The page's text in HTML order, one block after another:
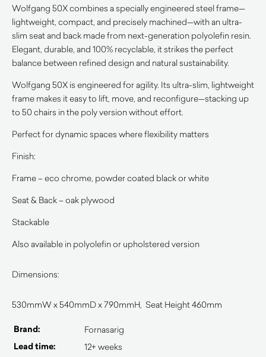
Wolfgang 50X combines a specially engineered steel frame—
lightweight, compact, and precisely machined—with an ultra-
slim seat and back made from next-generation polyolefin resin.
Elegant, durable, and 100% recyclable, it strikes the perfect
balance between refined design and natural sustainability.
Wolfgang 50X is engineered for agility. Its ultra-slim, lightweight
frame makes it easy to lift, move, and reconfigure—stacking up
to 50 chairs in the poly version without effort.
Perfect for dynamic spaces where flexibility matters
Finish:
Frame – eco chrome, powder coated black or white
Seat & Back – oak plywood
Stackable
Also available in polyolefin or upholstered version
Dimensions:
530mmW x 540mmD x 790mmH, Seat Height 460mm
Brand: Fornasarig
Lead time: 12+ weeks